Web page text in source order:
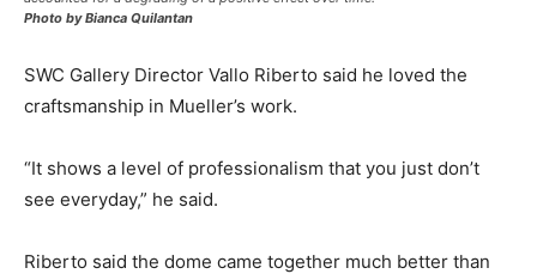
Photo by Bianca Quilantan
SWC Gallery Director Vallo Riberto said he loved the
craftsmanship in Mueller’s work.
“It shows a level of professionalism that you just don’t
see everyday,” he said.
Riberto said the dome came together much better than